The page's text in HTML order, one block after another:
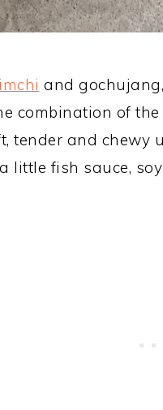
and
combination of
tender and chewy
little fish sauce,